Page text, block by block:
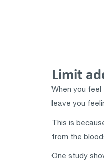
Limit
When you
leave you
This is
from the
One study